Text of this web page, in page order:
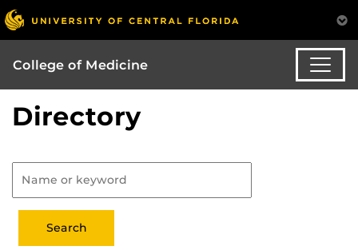
College of Medicine
Directory